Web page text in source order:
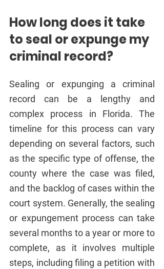
How long does it take
to seal or expunge my
criminal record?
Sealing or expunging a criminal
record can be a lengthy and
complex process in Florida. The
timeline for this process can vary
depending on several factors, such
as the specific type of offense, the
county where the case was filed,
and the backlog of cases within the
court system. Generally, the sealing
or expungement process can take
several months to a year or more to
complete, as it involves multiple
steps, including filing a petition with